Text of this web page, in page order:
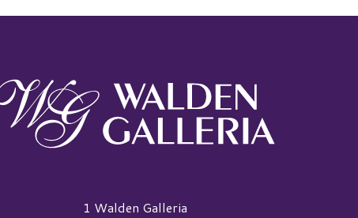
Walden Galleria Logo1 Walden Galleria